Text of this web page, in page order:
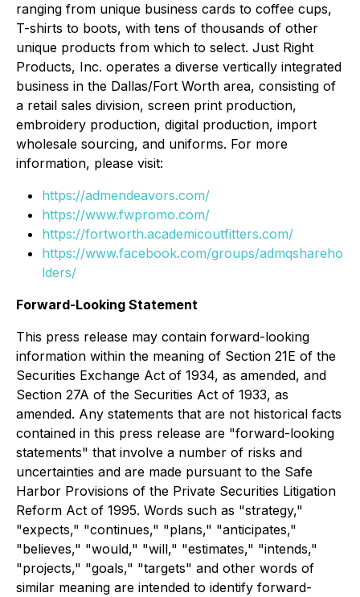
ranging from unique business cards to coffee cups,
T-shirts to boots, with tens of thousands of other
unique products from which to select. Just Right
Products, Inc. operates a diverse vertically integrated
business in the Dallas/Fort Worth area, consisting of
a retail sales division, screen print production,
embroidery production, digital production, import
wholesale sourcing, and uniforms. For more
information, please visit:
https://admendeavors.com/
https://www.fwpromo.com/
https://fortworth.academicoutfitters.com/
https://www.facebook.com/groups/admqshareho
lders/
Forward-Looking Statement
This press release may contain forward-looking
information within the meaning of Section 21E of the
Securities Exchange Act of 1934, as amended, and
Section 27A of the Securities Act of 1933, as
amended. Any statements that are not historical facts
contained in this press release are "forward-looking
statements" that involve a number of risks and
uncertainties and are made pursuant to the Safe
Harbor Provisions of the Private Securities Litigation
Reform Act of 1995. Words such as "strategy,"
"expects," "continues," "plans," "anticipates,"
"believes," "would," "will," "estimates," "intends,"
"projects," "goals," "targets" and other words of
similar meaning are intended to identify forward-